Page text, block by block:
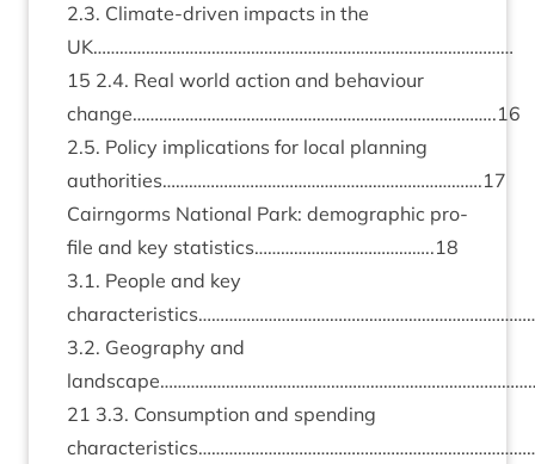
2.3. Cli­mate-driv­en impacts in the
UK……………………………………………………………………………………
15 2.4. Real world action and beha­viour
change………………………………………………………………………..16
2.5. Policy implic­a­tions for loc­al plan­ning
authorities……………………………………………………………….17
Cairngorms Nation­al Park: demo­graph­ic pro­
file and key statistics…………………………………..18
3.1. People and key
3.2. Geo­graphy and
21 3.3. Con­sump­tion and spend­ing